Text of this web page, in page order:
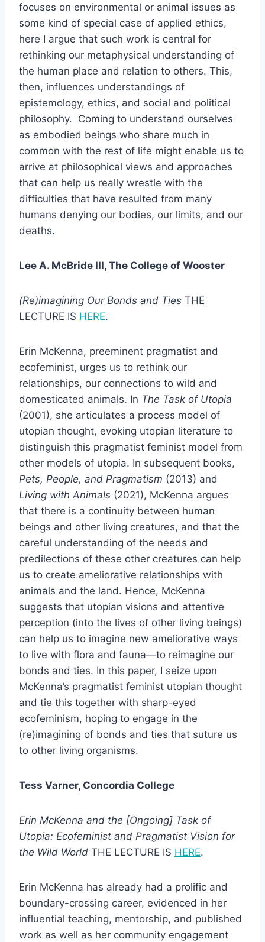
focuses on environmental or animal issues as
some kind of special case of applied ethics,
here I argue that such work is central for
rethinking our metaphysical understanding of
the human place and relation to others. This,
then, influences understandings of
epistemology, ethics, and social and political
philosophy. Coming to understand ourselves
as embodied beings who share much in
common with the rest of life might enable us to
arrive at philosophical views and approaches
that can help us really wrestle with the
difficulties that have resulted from many
humans denying our bodies, our limits, and our
deaths.
Lee A. McBride III, The College of Wooster
(Re)imagining Our Bonds and Ties THE
LECTURE IS HERE.
Erin McKenna, preeminent pragmatist and
ecofeminist, urges us to rethink our
relationships, our connections to wild and
domesticated animals. In The Task of Utopia
(2001), she articulates a process model of
utopian thought, evoking utopian literature to
distinguish this pragmatist feminist model from
other models of utopia. In subsequent books,
Pets, People, and Pragmatism (2013) and
Living with Animals (2021), McKenna argues
that there is a continuity between human
beings and other living creatures, and that the
careful understanding of the needs and
predilections of these other creatures can help
us to create ameliorative relationships with
animals and the land. Hence, McKenna
suggests that utopian visions and attentive
perception (into the lives of other living beings)
can help us to imagine new ameliorative ways
to live with flora and fauna—to reimagine our
bonds and ties. In this paper, I seize upon
McKenna’s pragmatist feminist utopian thought
and tie this together with sharp-eyed
ecofeminism, hoping to engage in the
(re)imagining of bonds and ties that suture us
to other living organisms.
Tess Varner, Concordia College
Erin McKenna and the [Ongoing] Task of
Utopia: Ecofeminist and Pragmatist Vision for
the Wild World THE LECTURE IS HERE.
Erin McKenna has already had a prolific and
boundary-crossing career, evidenced in her
influential teaching, mentorship, and published
work as well as her community engagement